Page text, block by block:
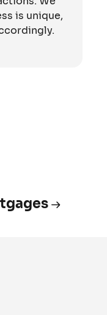
is unique,